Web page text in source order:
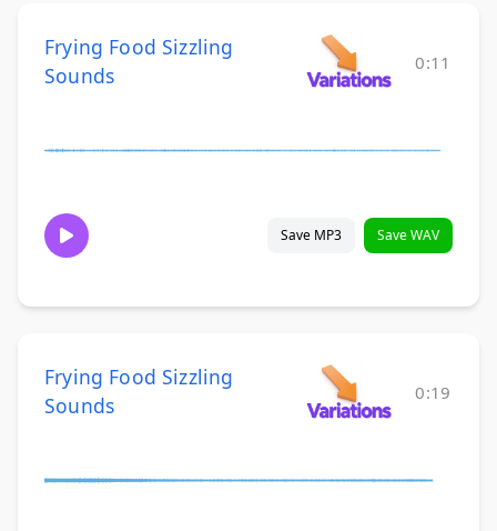
Frying Food Sizzling
Sounds
0:11
Save MP3 Save WAV
Frying Food Sizzling
Sounds
0:19